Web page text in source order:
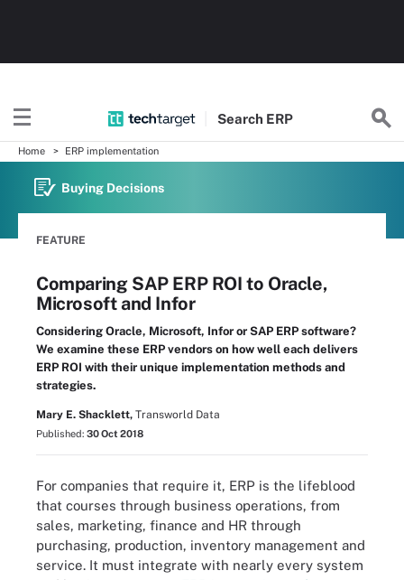
Search ERP
Home ERP implementation
Buying Decisions
FEATURE
Comparing SAP ERP ROI to Oracle,
Microsoft and Infor
Considering Oracle, Microsoft, Infor or SAP ERP software?
We examine these ERP vendors on how well each delivers
ERP ROI with their unique implementation methods and
strategies.
Mary E. Shacklett, Transworld Data
Published: 30 Oct 2018
For companies that require it, ERP is the lifeblood
that courses through business operations, from
sales, marketing, finance and HR through
purchasing, production, inventory management and
service. It must integrate with nearly every system